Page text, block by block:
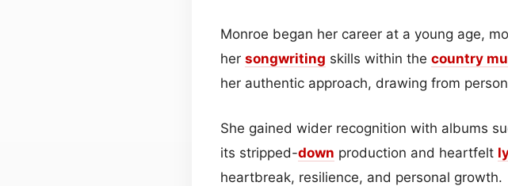
Monroe began her career at a young age,
her songwriting skills within the country
her authentic approach, drawing from
She gained wider recognition with albums
its stripped-down production and heartfelt
heartbreak, resilience, and personal growth.